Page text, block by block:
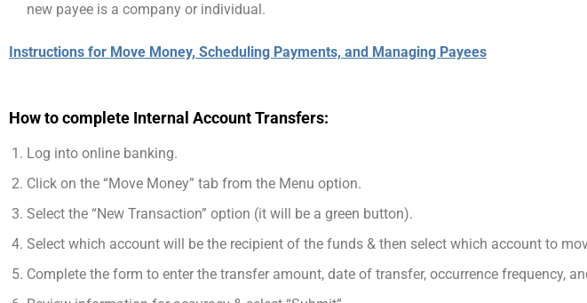
new payee is a company or individual.
Instructions for Move Money, Scheduling Payments, and Managing Payees
How to complete Internal Account Transfers:
Log into online banking.
Click on the “Move Money” tab from the Menu option.
Select the “New Transaction” option (it will be a green button).
Select which account will be the recipient of the funds & then select which account to
Complete the form to enter the transfer amount, date of transfer, occurrence frequency,